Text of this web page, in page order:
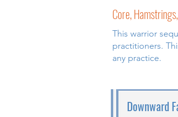
Core,
This warrior
practitioners.
any practice.
Downward